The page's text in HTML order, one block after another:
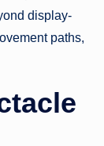
display-
paths,